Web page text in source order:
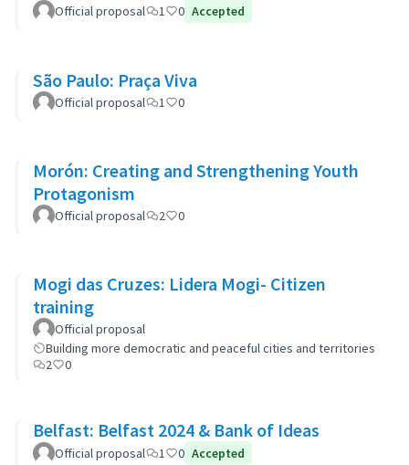
Official proposal 1 0 Accepted
São Paulo: Praça Viva
Official proposal 1 0
Morón: Creating and Strengthening Youth
Protagonism
Official proposal 2 0
Mogi das Cruzes: Lidera Mogi- Citizen
training
Official proposal
Building more democratic and peaceful cities and territories
2
0
Belfast: Belfast 2024 & Bank of Ideas
Official proposal 1 0 Accepted